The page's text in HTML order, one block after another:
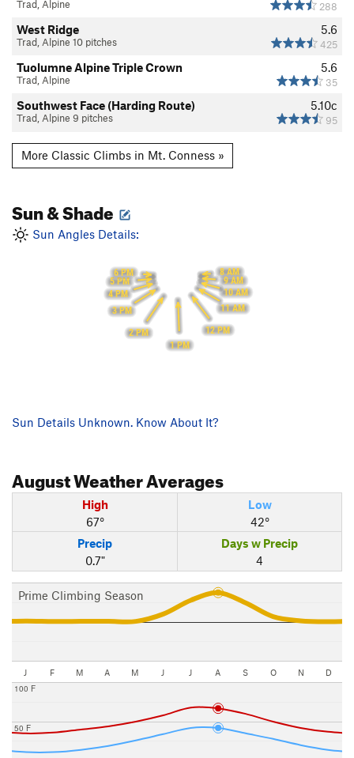
288
Trad, Alpine
5.6
425
West Ridge
Trad, Alpine 10 pitches
5.6
35
Tuolumne Alpine Triple Crown
Trad, Alpine
5.10c
95
Southwest Face (Harding Route)
Trad, Alpine 9 pitches
More Classic Climbs in Mt. Conness »
Sun & Shade
Sun Angles Details:
8 AM
9 AM
10 AM
11 AM
12 PM
1 PM
2 PM
3 PM
4 PM
5 PM
6 PM
Sun Details Unknown. Know About It?
AugustWeather Averages
High
67°
Low
42°
Precip
0.7"
Days w Precip
4
Prime Climbing Season
J F M A M J J A S O N D
50 F
100 F